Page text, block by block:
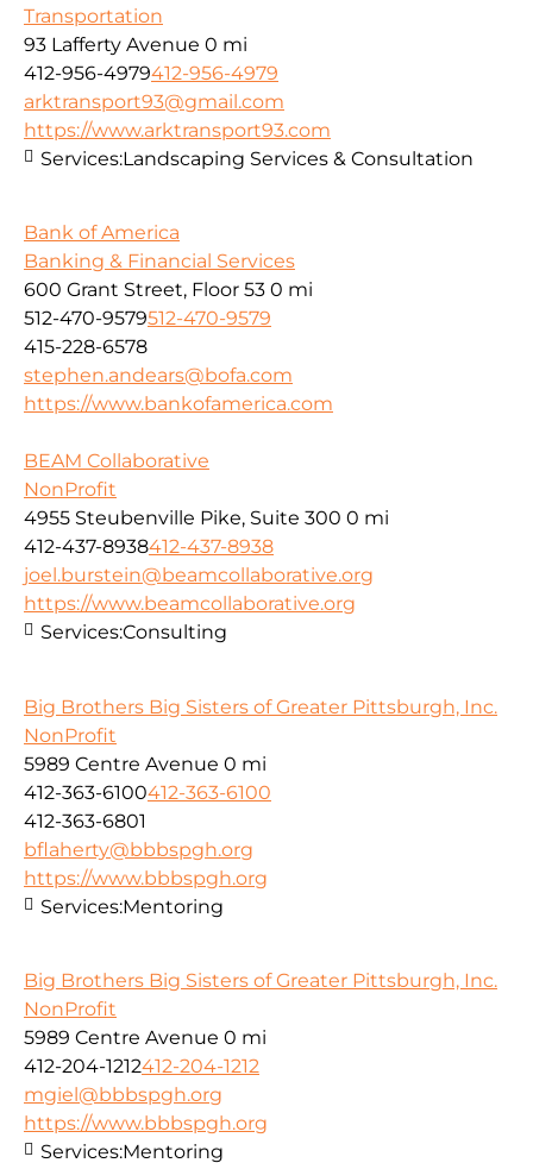
Transportation
93 Lafferty Avenue 0 mi
412-956-4979412-956-4979
arktransport93@gmail.com
https://www.arktransport93.com
Services:Landscaping Services & Consultation
Bank of America
Banking & Financial Services
600 Grant Street, Floor 53 0 mi
512-470-9579512-470-9579
415-228-6578
stephen.andears@bofa.com
https://www.bankofamerica.com
BEAM Collaborative
NonProfit
4955 Steubenville Pike, Suite 300 0 mi
412-437-8938412-437-8938
joel.burstein@beamcollaborative.org
https://www.beamcollaborative.org
Services:Consulting
Big Brothers Big Sisters of Greater Pittsburgh, Inc.
NonProfit
5989 Centre Avenue 0 mi
412-363-6100412-363-6100
412-363-6801
bflaherty@bbbspgh.org
https://www.bbbspgh.org
Services:Mentoring
Big Brothers Big Sisters of Greater Pittsburgh, Inc.
NonProfit
5989 Centre Avenue 0 mi
412-204-1212412-204-1212
mgiel@bbbspgh.org
https://www.bbbspgh.org
Services:Mentoring